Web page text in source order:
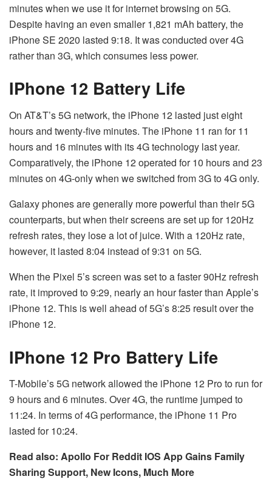
minutes when we use it for internet browsing on 5G.
Despite having an even smaller 1,821 mAh battery, the
iPhone SE 2020 lasted 9:18. It was conducted over 4G
rather than 3G, which consumes less power.
IPhone 12 Battery Life
On AT&T’s 5G network, the iPhone 12 lasted just eight
hours and twenty-five minutes. The iPhone 11 ran for 11
hours and 16 minutes with its 4G technology last year.
Comparatively, the iPhone 12 operated for 10 hours and 23
minutes on 4G-only when we switched from 3G to 4G only.
Galaxy phones are generally more powerful than their 5G
counterparts, but when their screens are set up for 120Hz
refresh rates, they lose a lot of juice. With a 120Hz rate,
however, it lasted 8:04 instead of 9:31 on 5G.
When the Pixel 5’s screen was set to a faster 90Hz refresh
rate, it improved to 9:29, nearly an hour faster than Apple’s
iPhone 12. This is well ahead of 5G’s 8:25 result over the
iPhone 12.
IPhone 12 Pro Battery Life
T-Mobile’s 5G network allowed the iPhone 12 Pro to run for
9 hours and 6 minutes. Over 4G, the runtime jumped to
11:24. In terms of 4G performance, the iPhone 11 Pro
lasted for 10:24.
Read also: Apollo For Reddit IOS App Gains Family
Sharing Support, New Icons, Much More